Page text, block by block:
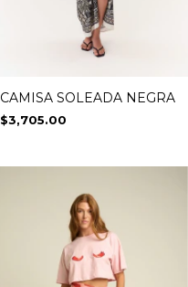
CAMISA SOLEADA NEGRA
$3,705.00